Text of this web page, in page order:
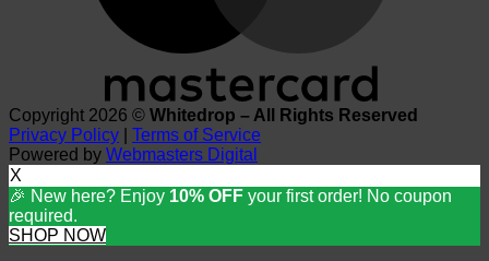
Copyright 2026 © Whitedrop – All Rights Reserved
Privacy Policy
Terms of Service
Powered by Webmasters Digital
X
🎉 New here? Enjoy 10% OFF your first order! No coupon
required.
SHOP NOW